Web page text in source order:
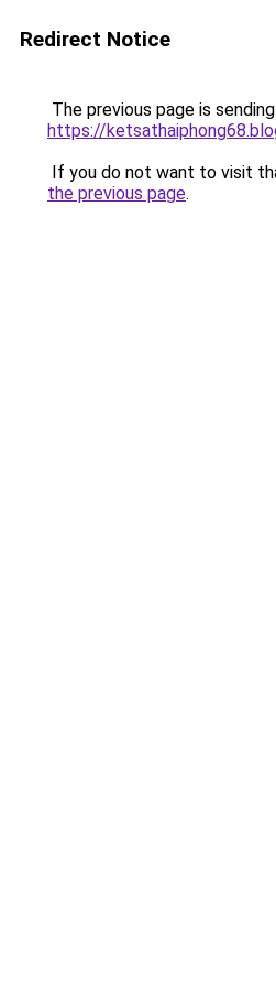
Redirect Notice
The previous page is
https://
If you do not want to visit
the previous page.